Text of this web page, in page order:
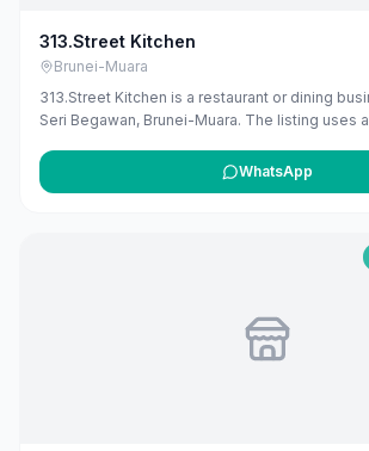
313.Street Kitchen
Brunei-Muara
313.Street Kitchen is a restaurant or dining
Seri Begawan, Brunei-Muara. The listing uses
local services in Brunei. If you are the owner,
manage this listing for free at maribali.com.bn.
WhatsApp